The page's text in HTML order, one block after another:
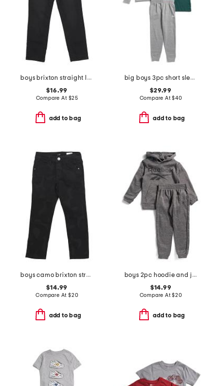
boys brixton straight leg denim pants
$16.99
Compare At $25
add to bag
big boys 3pc short sleeve tee hoodie and joggers set
$29.99
Compare At$40
add to bag
boys camo brixton straight leg denim pants
$14.99
Compare At $20
add to bag
boys 2pc hoodie and joggers set
$14.99
Compare At$20
add to bag